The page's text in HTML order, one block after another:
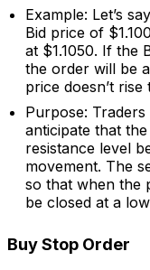
Example: Let’s
Bid price of
at $1.1050. If the
the order will be
price doesn’t
Purpose:
anticipate that
resistance level
movement. The
so that when the
be closed at a
Buy Stop Order